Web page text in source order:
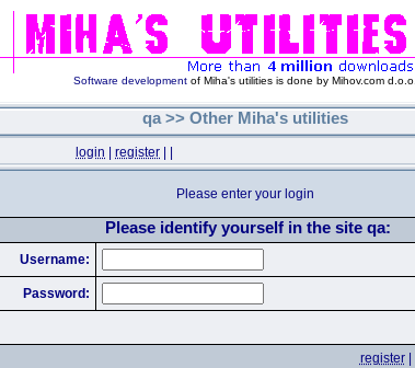
Software development of Miha's utilities is done by Mihov.com d.o.o.
qa >> Other Miha's utilities
login register
Please enter your login
Please identify yourself in the site qa:
Username:
Password:
register